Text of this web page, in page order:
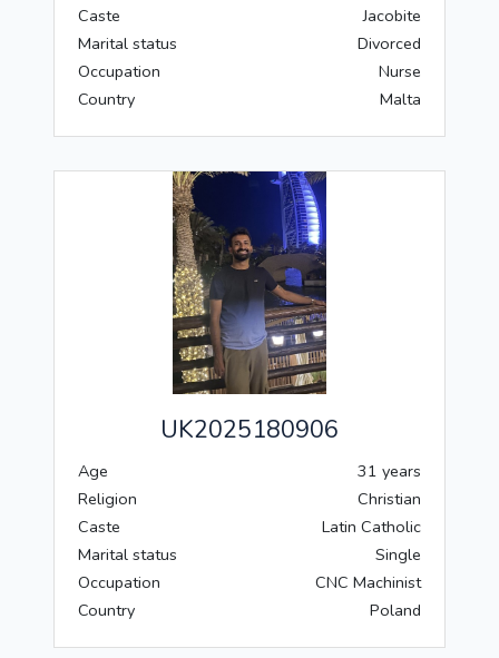
Caste
Jacobite
Marital status
Divorced
Occupation
Nurse
Country
Malta
UK2025180906
Age
31 years
Religion
Christian
Caste
Latin Catholic
Marital status
Single
Occupation
CNC Machinist
Country
Poland